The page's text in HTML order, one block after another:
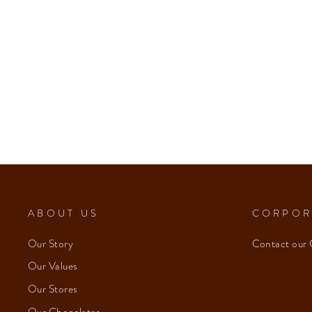
ABOUT US
Our Story
Our Values
Our Stores
Contact our